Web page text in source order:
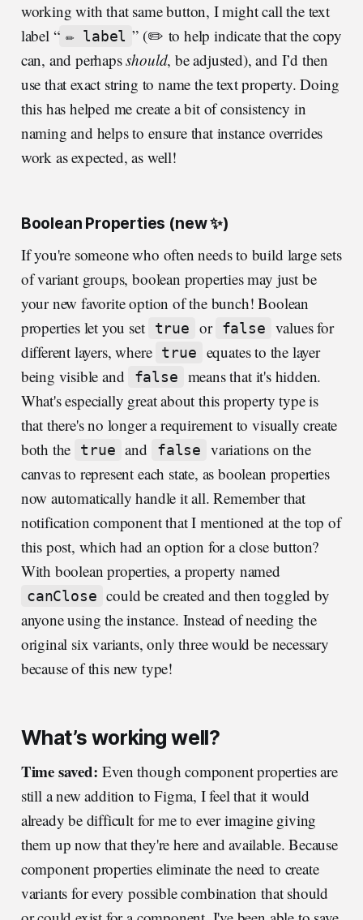
working with that same button, I might call the text
label “ ✏️ label ” (✏️ to help indicate that the copy
can, and perhapsshould, be adjusted), and I’d then
use that exact string to name the text property. Doing
this has helped me create a bit of consistency in
naming and helps to ensure that instance overrides
work as expected, as well!
Boolean Properties (new ✨)
If you're someone who often needs to build large sets
of variant groups, boolean properties may just be
your new favorite option of the bunch! Boolean
properties let you set
true or false
values for
different layers, where true
equates to the layer
being visible and
false
means that it's hidden.
What's especially great about this property type is
that there's no longer a requirement to visually create
both the
true and false
variations on the
canvas to represent each state, as boolean properties
now automatically handle it all. Remember that
notification component that I mentioned at the top of
this post, which had an option for a close button?
With boolean properties, a property named
canClose could be created and then toggled by
anyone using the instance. Instead of needing the
original six variants, only three would be necessary
because of this new type!
What’s working well?
Time saved: Even though component properties are
still a new addition to Figma, I feel that it would
already be difficult for me to ever imagine giving
them up now that they're here and available. Because
component properties eliminate the need to create
variants for every possible combination that should